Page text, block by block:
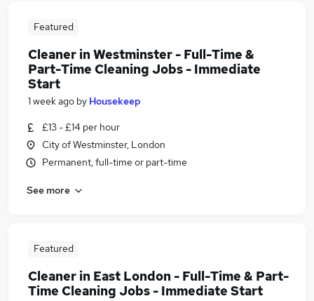
Featured
Cleaner in Westminster - Full-Time &
Part-Time Cleaning Jobs - Immediate
Start
1 week ago by Housekeep
£13 - £14 per hour
City of Westminster, London
Permanent, full-time or part-time
See more
Featured
Cleaner in East London - Full-Time & Part-
Time Cleaning Jobs - Immediate Start